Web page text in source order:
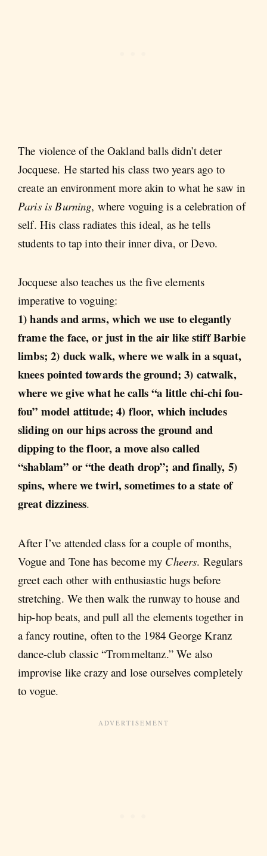
The violence of the Oakland balls didn’t deter
Jocquese. He started his class two years ago to
create an environment more akin to what he saw in
Paris is Burning, where voguing is a celebration of
self. His class radiates this ideal, as he tells
students to tap into their inner diva, or Devo.
Jocquese also teaches us the five elements
imperative to voguing:
1) hands and arms, which we use to elegantly
frame the face, or just in the air like stiff Barbie
limbs; 2) duck walk, where we walk in a squat,
knees pointed towards the ground; 3) catwalk,
where we give what he calls “a little chi-chi fou-
fou” model attitude; 4) floor, which includes
sliding on our hips across the ground and
dipping to the floor, a move also called
“shablam” or “the death drop”; and finally, 5)
spins, where we twirl, sometimes to a state of
great dizziness.
After I’ve attended class for a couple of months,
Vogue and Tone has become my Cheers. Regulars
greet each other with enthusiastic hugs before
stretching. We then walk the runway to house and
hip-hop beats, and pull all the elements together in
a fancy routine, often to the 1984 George Kranz
dance-club classic “Trommeltanz.” We also
improvise like crazy and lose ourselves completely
to vogue.